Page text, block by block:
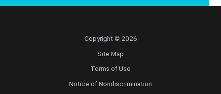
Copyright © 2026
Site Map
Terms of Use
Notice of Nondiscrimination